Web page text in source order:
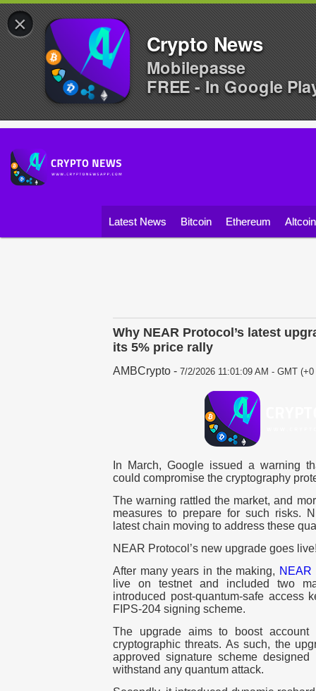
Latest News Bitcoin Ethereum
Why NEAR Protocol’s latest
its 5% price rally
AMBCrypto - 7/2/2026 11:01:09 AM - GMT (+0
In March, Google issued a warning
could compromise the cryptography
The warning rattled the market, and
measures to prepare for such risks.
latest chain moving to address these
NEAR Protocol’s new upgrade goes
After many years in the making, NEAR
live on testnet and included two
introduced post-quantum-safe access
FIPS-204 signing scheme.
The upgrade aims to boost account
cryptographic threats. As such, the
approved signature scheme
withstand any quantum attack.
×
Crypto News
Mobilepasse
FREE - In Google